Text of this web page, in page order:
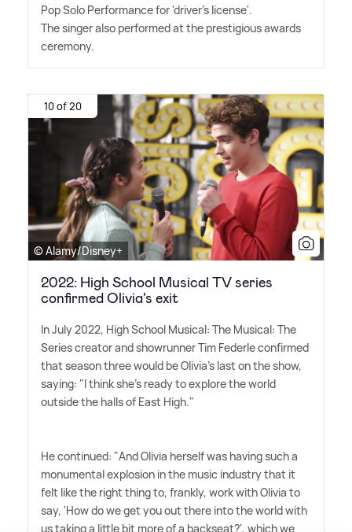
Pop Solo Performance for 'driver's license'.
The singer also performed at the prestigious awards
ceremony.
10 of 20
© Alamy/Disney+
2022: High School Musical TV series
confirmed Olivia's exit
In July 2022, High School Musical: The Musical: The
Series creator and showrunner Tim Federle confirmed
that season three would be Olivia's last on the show,
saying: "I think she's ready to explore the world
outside the halls of East High."
He continued: "And Olivia herself was having such a
monumental explosion in the music industry that it
felt like the right thing to, frankly, work with Olivia to
say, 'How do we get you out there into the world with
us taking a little bit more of a backseat?', which we